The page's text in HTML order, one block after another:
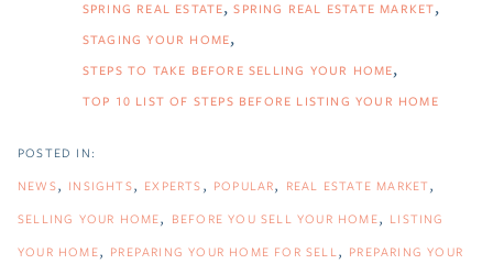
SPRING REAL ESTATE SPRING REAL ESTATE MARKET
STAGING YOUR HOME
STEPS TO TAKE BEFORE SELLING YOUR HOME
TOP 10 LIST OF STEPS BEFORE LISTING YOUR HOME
NEWS INSIGHTS EXPERTS POPULAR
REAL ESTATE MARKET
SELLING YOUR HOME
BEFORE YOU SELL YOUR HOME
LISTING
YOUR HOME
PREPARING YOUR HOME FOR SELL
PREPARING YOUR